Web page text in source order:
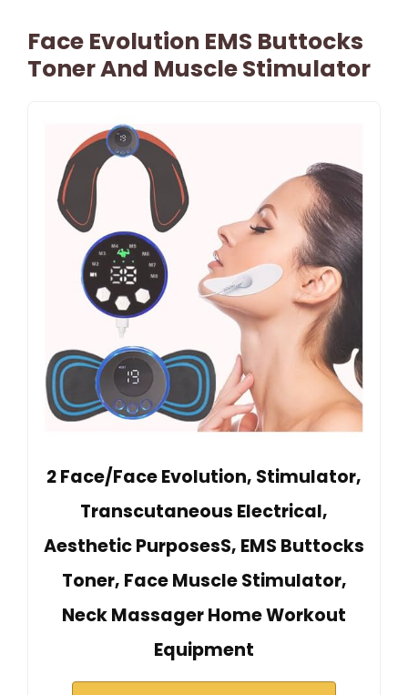
Face Evolution EMS Buttocks
Toner And Muscle Stimulator
2 Face/Face Evolution, Stimulator,
Transcutaneous Electrical,
Aesthetic PurposesS, EMS Buttocks
Toner, Face Muscle Stimulator,
Neck Massager Home Workout
Equipment